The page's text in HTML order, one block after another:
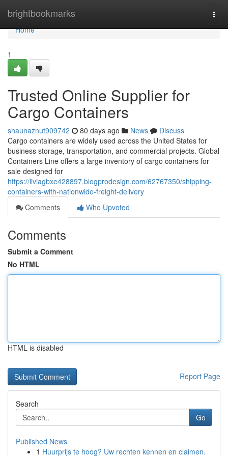
brightbookmarks
Home
Home
1
Trusted Online Supplier for
Cargo Containers
shaunaznut909742 80 days ago News
Discuss
Cargo containers are widely used across the United States for
business storage, transportation, and commercial projects. Global
Containers Line offers a large inventory of cargo containers for
sale designed for
https://liviagbxe428897.blogprodesign.com/62767350/shipping-
containers-with-nationwide-freight-delivery
Comments
Who Upvoted
Comments
Submit a Comment
No HTML
HTML is disabled
Report Page
Search
Go
Published News
1 Huurprijs te hoog? Uw rechten kennen en claimen.